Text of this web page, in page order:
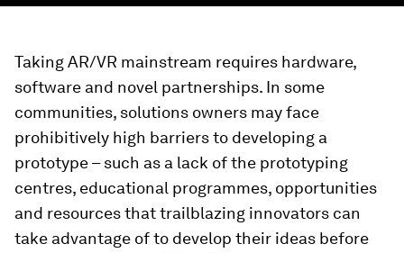
Taking AR/VR mainstream requires hardware,
software and novel partnerships. In some
communities, solutions owners may face
prohibitively high barriers to developing a
prototype – such as a lack of the prototyping
centres, educational programmes, opportunities
and resources that trailblazing innovators can
take advantage of to develop their ideas before